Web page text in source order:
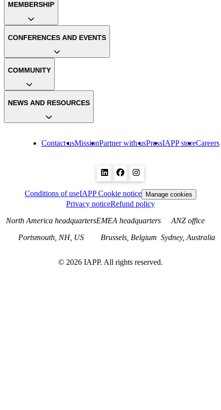
Contact usMissionPartner with usPressIAPP storeCareers
MEMBERSHIP
CONFERENCES AND EVENTS
COMMUNITY
NEWS AND RESOURCES
Conditions of useIAPP Cookie notice Manage cookies
Privacy noticeRefund policy
North America headquarters
Portsmouth, NH, US
EMEA headquarters
Brussels, Belgium
ANZ office
Sydney, Australia
© 2026 IAPP. All rights reserved.